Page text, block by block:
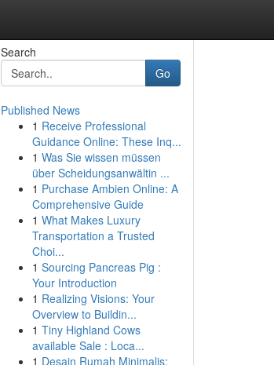
Search
Go
Published News
1 Receive Professional
Guidance Online: These Inq...
1 Was Sie wissen müssen
über Scheidungsanwältin ...
1 Purchase Ambien Online: A
Comprehensive Guide
1 What Makes Luxury
Transportation a Trusted
Choi...
1 Sourcing Pancreas Pig :
Your Introduction
1 Realizing Visions: Your
Overview to Buildin...
1 Tiny Highland Cows
available Sale : Loca...
1 Desain Rumah Minimalis: